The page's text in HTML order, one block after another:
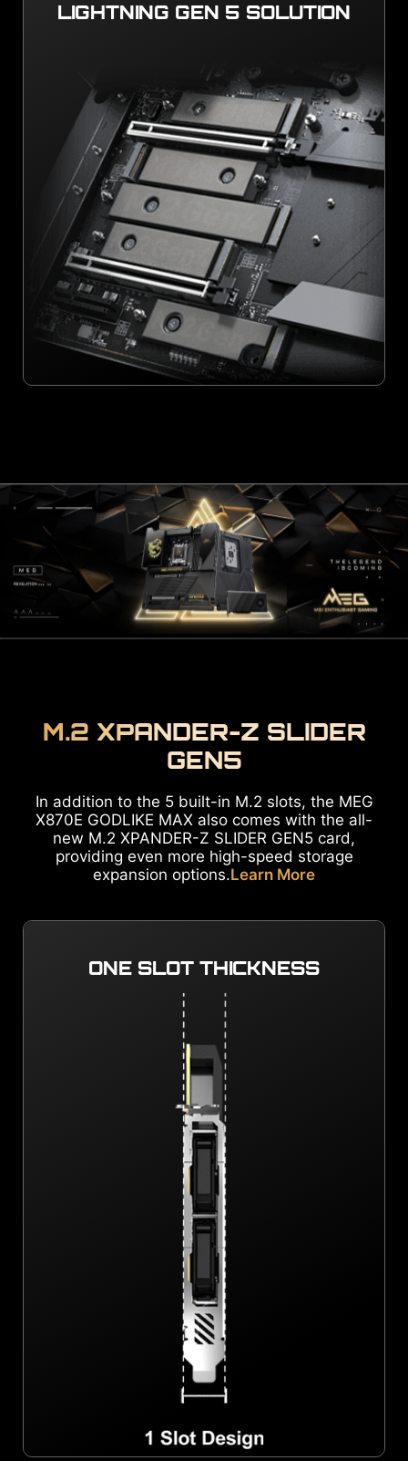
LIGHTNING GEN 5 SOLUTION
M.2 XPANDER-Z SLIDER
GEN5
In addition to the 5 built-in M.2 slots, the MEG
X870E GODLIKE MAX also comes with the all-
new M.2 XPANDER-Z SLIDER GEN5 card,
providing even more high-speed storage
expansion options.Learn More
ONE SLOT THICKNESS